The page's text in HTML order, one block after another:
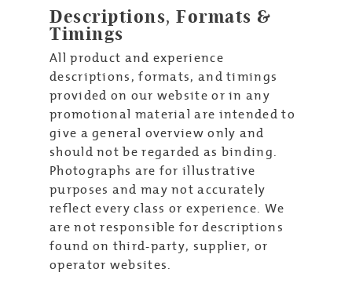
Descriptions, Formats &
Timings
All product and experience
descriptions, formats, and timings
provided on our website or in any
promotional material are intended to
give a general overview only and
should not be regarded as binding.
Photographs are for illustrative
purposes and may not accurately
reflect every class or experience. We
are not responsible for descriptions
found on third-party, supplier, or
operator websites.